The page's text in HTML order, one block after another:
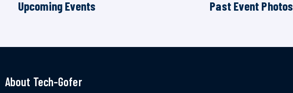
Upcoming Events Past Event Photos
About Tech-Gofer